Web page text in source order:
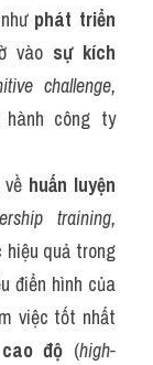
phát triển
vào sự kích
challenge,
công ty
huấn luyện
training,
hiệu quả trong
điển hình của
việc tốt nhất
độ (high-